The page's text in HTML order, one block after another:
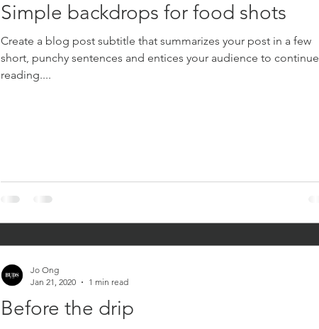
Simple backdrops for food shots
Create a blog post subtitle that summarizes your post in a few
short, punchy sentences and entices your audience to continue
reading....
Before the drip
Jo Ong
Jan 21, 2020
1 min read